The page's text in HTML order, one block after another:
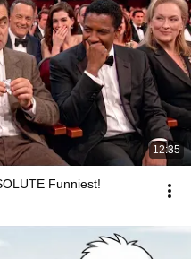
12:35
Funniest!